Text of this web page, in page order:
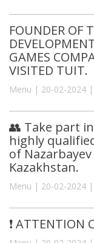
FOUNDER OF
GAMES
VISITED TUIT.
Menu | 20-02-2024 |
👥 Take part
highly
of
Kazakhstan.
Menu | 20-02-2024 |
❗️ ATTENTION